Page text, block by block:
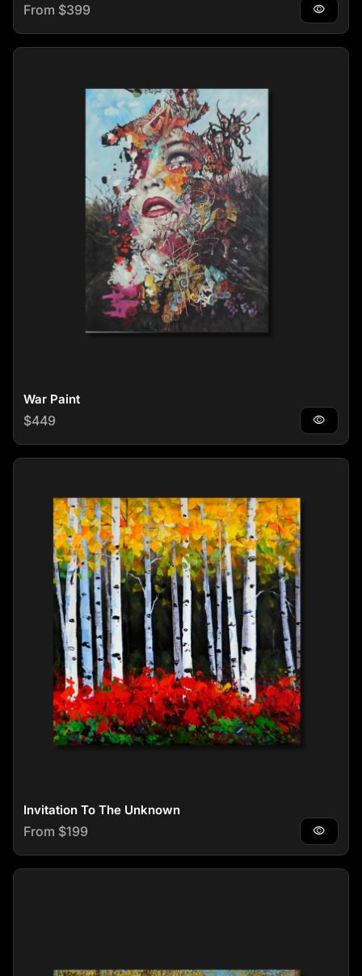
Regular price
From $399 visibility
War Paint
Regular price
$449 visibility
Invitation To The Unknown
Regular price
From $199 visibility